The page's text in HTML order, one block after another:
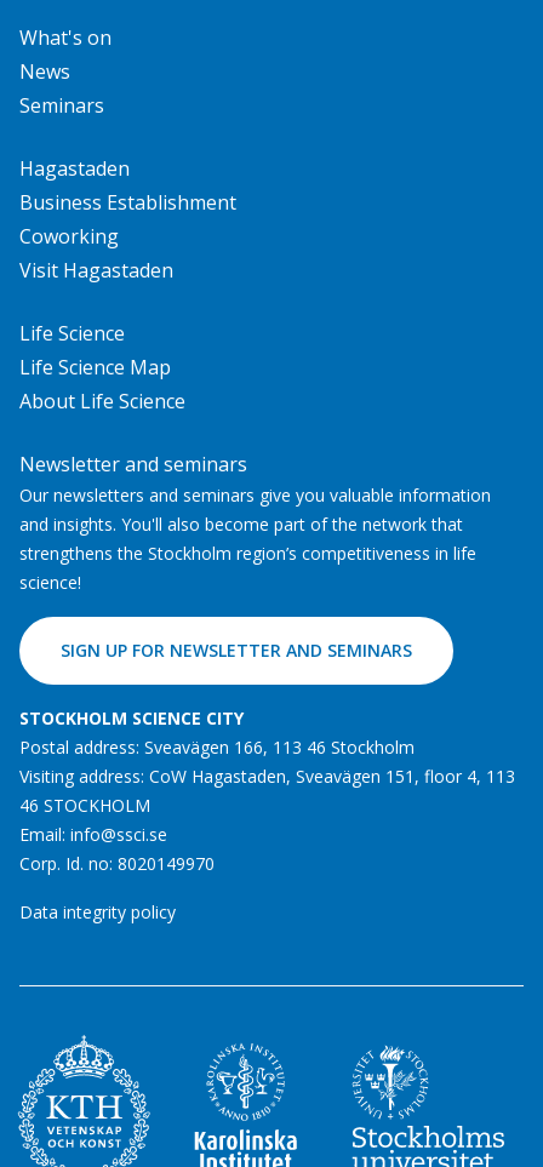
What's on
News
Seminars
Hagastaden
Business Establishment
Coworking
Visit Hagastaden
Life Science
Life Science Map
About Life Science
Newsletter and seminars
Our newsletters and seminars give you valuable information
and insights. You'll also become part of the network that
strengthens the Stockholm region’s competitiveness in life
science!
SIGN UP FOR NEWSLETTER AND SEMINARS
STOCKHOLM SCIENCE CITY
Postal address: Sveavägen 166, 113 46 Stockholm
Visiting address: CoW Hagastaden, Sveavägen 151, floor 4, 113
46 STOCKHOLM
Email: info@ssci.se
Corp. Id. no: 8020149970
Data integrity policy